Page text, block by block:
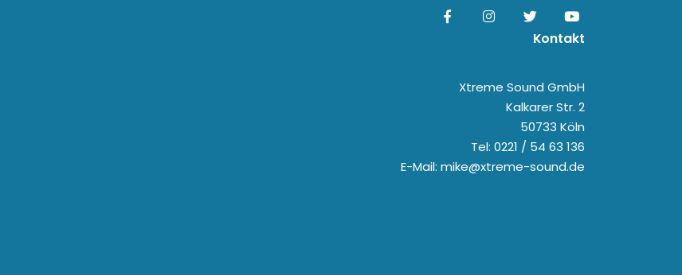
Kontakt
Xtreme Sound GmbH
Kalkarer Str. 2
50733 Köln
Tel: 0221 / 54 63 136
E-Mail: mike@xtreme-sound.de